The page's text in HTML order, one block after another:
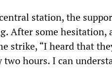
station, the
After some hesitation,
strike, “I heard that
two hours. I can